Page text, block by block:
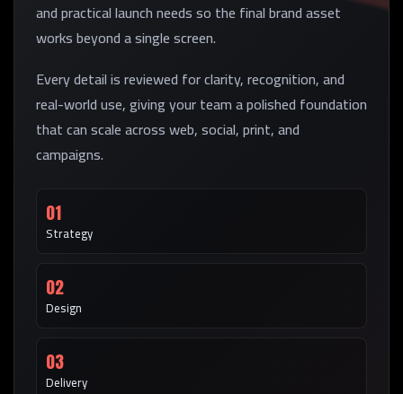
and practical launch needs so the final brand asset
works beyond a single screen.
Every detail is reviewed for clarity, recognition, and
real-world use, giving your team a polished foundation
that can scale across web, social, print, and
campaigns.
01
Strategy
02
Design
03
Delivery